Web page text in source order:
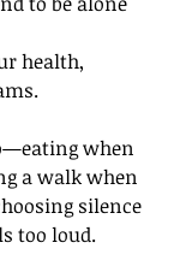
health,
when
a walk when
silence
too loud.